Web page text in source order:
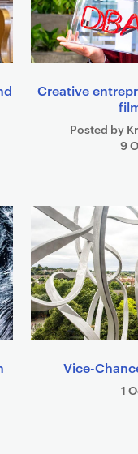
Creative
Posted by
9
Vice-
1